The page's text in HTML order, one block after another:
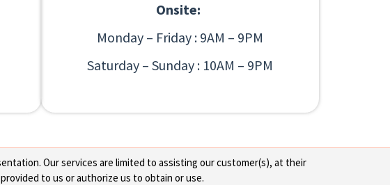
Onsite:
Monday – Friday : 9AM – 9PM
Saturday – Sunday : 10AM – 9PM
Our services are limited to assisting our customer(s), at their
to us or authorize us to obtain or use.